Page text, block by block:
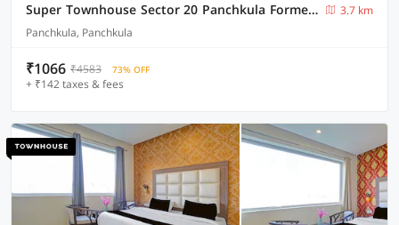
Super Townhouse Sector 20 Panchkula Formerly The Bliss Inn
3.7 km
Panchkula, Panchkula
₹1066 ₹4583 73% OFF
+ ₹142 taxes & fees